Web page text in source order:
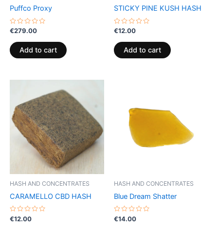
Puffco Proxy
Rated
out
of
5
€279.00
Add to cart
STICKY PINE KUSH HASH
Rated
out
of
5
€12.00
Add to cart
HASH AND CONCENTRATES
CARAMELLO CBD HASH
Rated
0
€12.00
HASH AND CONCENTRATES
Blue Dream Shatter
Rated
0
€14.00